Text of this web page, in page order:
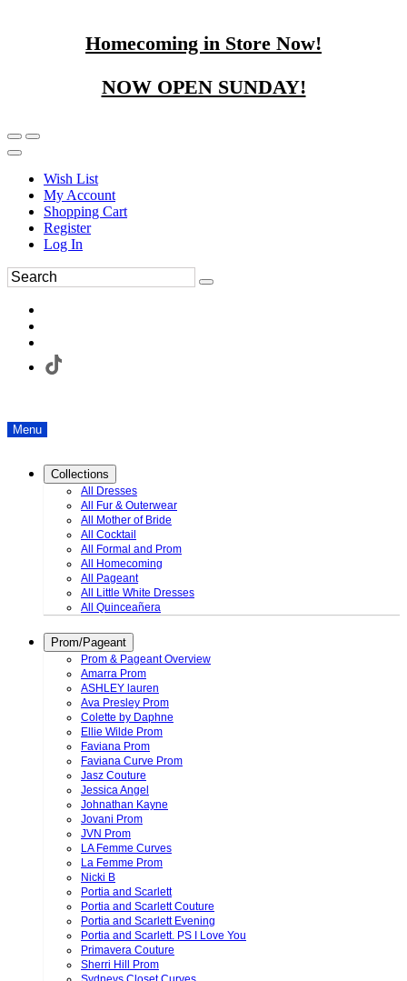
Homecoming in Store Now!
NOW OPEN SUNDAY!
Wish List
My Account
Shopping Cart
Register
Log In
Menu
Collections
All Dresses
All Fur & Outerwear
All Mother of Bride
All Cocktail
All Formal and Prom
All Homecoming
All Pageant
All Little White Dresses
All Quinceañera
Prom/Pageant
Prom & Pageant Overview
Amarra Prom
ASHLEY lauren
Ava Presley Prom
Colette by Daphne
Ellie Wilde Prom
Faviana Prom
Faviana Curve Prom
Jasz Couture
Jessica Angel
Johnathan Kayne
Jovani Prom
JVN Prom
LA Femme Curves
La Femme Prom
Nicki B
Portia and Scarlett
Portia and Scarlett Couture
Portia and Scarlett Evening
Portia and Scarlett. PS I Love You
Primavera Couture
Sherri Hill Prom